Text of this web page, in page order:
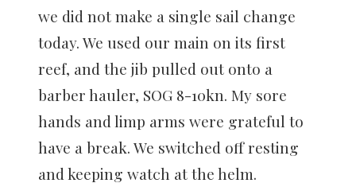
we did not make a single sail change
today. We used our main on its first
reef, and the jib pulled out onto a
barber hauler, SOG 8-10kn. My sore
hands and limp arms were grateful to
have a break. We switched off resting
and keeping watch at the helm.